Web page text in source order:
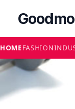
HOMEFASHION